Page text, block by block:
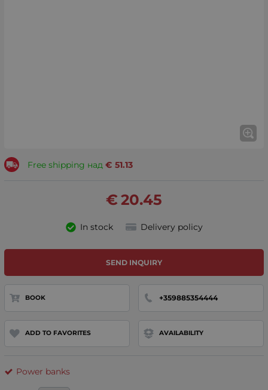
Free shipping над 51.13
€
20.45
€
In stock Delivery policy
SEND INQUIRY
BOOK +359885354444
ADD TO FAVORITES AVAILABILITY
Power banks